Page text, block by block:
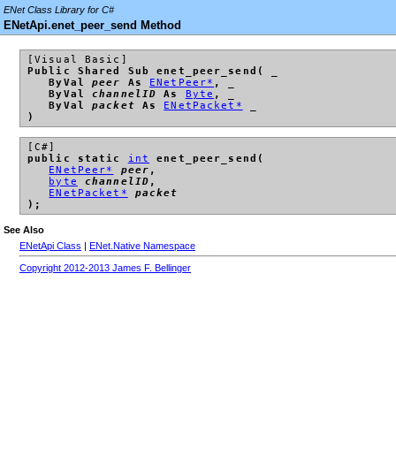
ENet Class Library for C#
ENetApi.enet_peer_send Method
[Visual Basic]
Public Shared Sub enet_peer_send( _
ByValpeer As ENetPeer* , _
ByValchannelID As Byte , _
ByValpacket As ENetPacket*
)
[C#]
public static
int
enet_peer_send(
ENetPeer*
peer ,
byte
channelID ,
ENetPacket*
packet
);
See Also
ENetApi Class | ENet.Native Namespace
Copyright 2012-2013 James F. Bellinger